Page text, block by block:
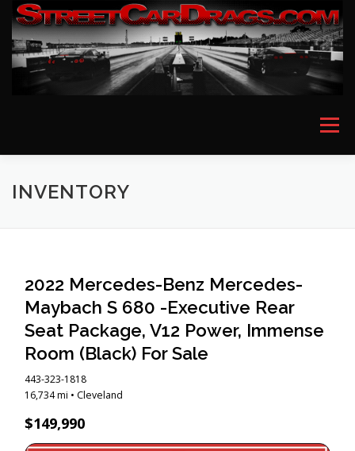
Skip
content
Menu
HOME EVENT PICTURES
MERCEDES PORSCHE ROLLS ROYCE
INVENTORY
2022 Mercedes-Benz Mercedes-
Maybach S 680 -Executive Rear
Seat Package, V12 Power, Immense
Room (Black) For Sale
443-323-1818
16,734 mi • Cleveland
$149,990